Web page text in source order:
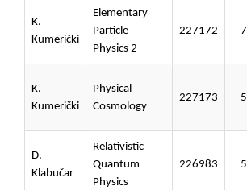
K.
Kumerički
Elementary
Particle
Physics 2
227172 7
K.
Kumerički
Physical
Cosmology
227173 5
D.
Klabučar
Relativistic
Quantum
Physics
226983 5